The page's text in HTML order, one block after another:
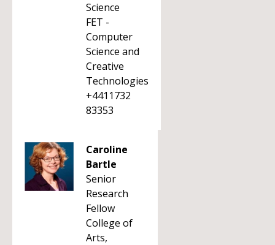
Science
FET -
Computer
Science and
Creative
Technologies
+4411732
83353
Caroline
Bartle
Senior
Research
Fellow
College of
Arts,